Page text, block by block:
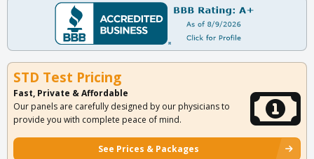
STD Test Pricing
Fast, Private & Affordable
Our panels are carefully designed by our physicians to
provide you with complete peace of mind.
See Prices & Packages